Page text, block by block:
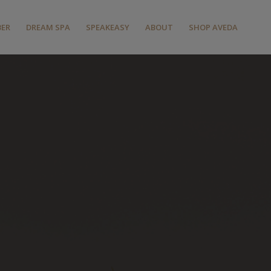
DREAM SPA SPEAKEASY ABOUT SHOP AVEDA